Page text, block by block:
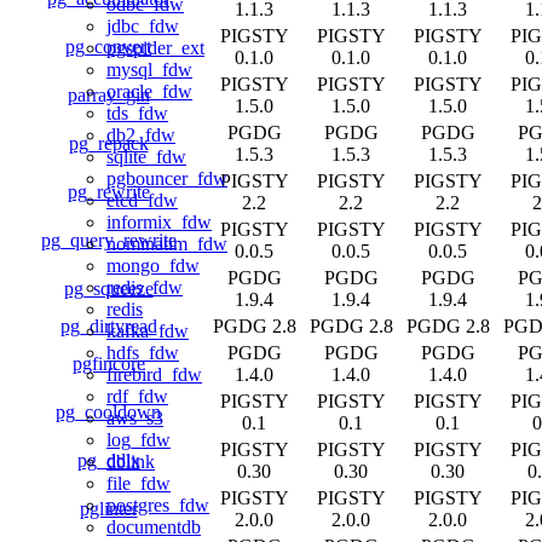
odbc_fdw
jdbc_fdw
pgspider_ext
mysql_fdw
oracle_fdw
tds_fdw
db2_fdw
sqlite_fdw
pgbouncer_fdw
etcd_fdw
informix_fdw
nominatim_fdw
mongo_fdw
redis_fdw
redis
kafka_fdw
hdfs_fdw
firebird_fdw
rdf_fdw
aws_s3
log_fdw
dblink
file_fdw
postgres_fdw
documentdb
1.1.3
1.1.3
1.1.3
pg_convert
PIGSTY
0.1.0
PIGSTY
0.1.0
PIGSTY
0.1.0
parray_gin
PIGSTY
1.5.0
PIGSTY
1.5.0
PIGSTY
1.5.0
pg_repack
PGDG
1.5.3
PGDG
1.5.3
PGDG
1.5.3
pg_rewrite
PIGSTY
2.2
PIGSTY
2.2
PIGSTY
2.2
pg_query_rewrite
PIGSTY
0.0.5
PIGSTY
0.0.5
PIGSTY
0.0.5
pg_squeeze
PGDG
1.9.4
PGDG
1.9.4
PGDG
1.9.4
pg_dirtyread
PGDG 2.8 PGDG 2.8 PGDG 2.8
pgfincore
PGDG
1.4.0
PGDG
1.4.0
PGDG
1.4.0
pg_cooldown
PIGSTY
0.1
PIGSTY
0.1
PIGSTY
0.1
pg_ddlx
PIGSTY
0.30
PIGSTY
0.30
PIGSTY
0.30
pglinter
PIGSTY
2.0.0
PIGSTY
2.0.0
PIGSTY
2.0.0